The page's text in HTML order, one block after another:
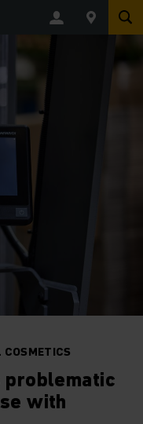
COSMETICS
problematic
with